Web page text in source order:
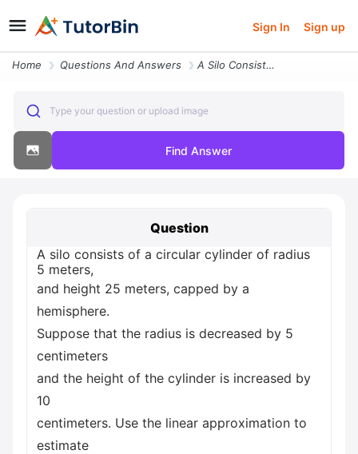
Sign In Sign up
Home Questions And Answers A Silo Consists Of A Circular Cylinder Of Radius 5 Meters And Height 2
Type your question or upload image
Find Answer
Question
A silo consists of a circular cylinder of radius
5 meters,
and height 25 meters, capped by a
hemisphere.
Suppose that the radius is decreased by 5
centimeters
and the height of the cylinder is increased by
10
centimeters. Use the linear approximation to
estimate